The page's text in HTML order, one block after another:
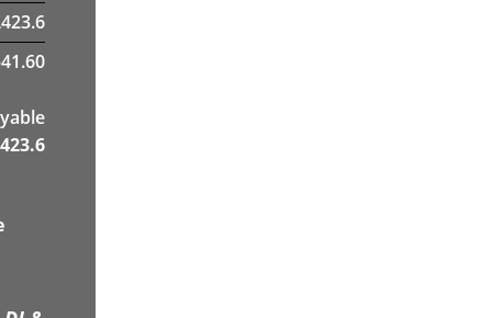
423.6
423.6